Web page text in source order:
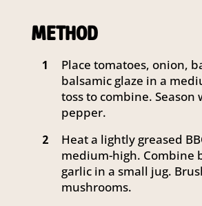
METHOD
1
Place tomatoes, onion,
balsamic glaze in a
toss to combine. Season
pepper.
2
Heat a lightly greased
medium-high. Combine
garlic in a small jug.
mushrooms.